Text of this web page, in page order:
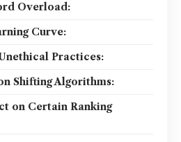
Overload:
Curve:
Practices:
Shifting Algorithms:
on Certain Ranking